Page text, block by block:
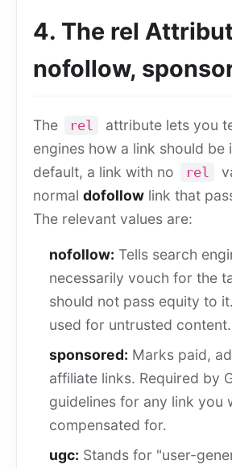
4. The rel
nofollow,
The rel
attribute lets you
engines how a link should be
default, a link with no
rel
normal dofollow link that
The relevant values are:
nofollow: Tells search
necessarily vouch for the
should not pass equity to
used for untrusted content.
sponsored: Marks paid,
affiliate links. Required by
guidelines for any link you
compensated for.
ugc: Stands for "user-